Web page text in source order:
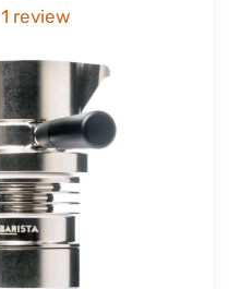
1 review